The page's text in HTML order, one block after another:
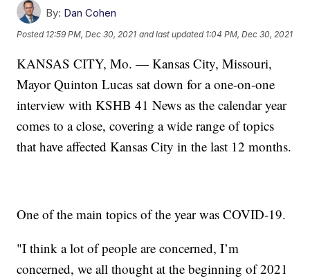
By: Dan Cohen
Posted 12:59 PM, Dec 30, 2021 and last updated 1:04 PM, Dec 30, 2021
KANSAS CITY, Mo. — Kansas City, Missouri,
Mayor Quinton Lucas sat down for a one-on-one
interview with KSHB 41 News as the calendar year
comes to a close, covering a wide range of topics
that have affected Kansas City in the last 12 months.
One of the main topics of the year was COVID-19.
"I think a lot of people are concerned, I’m
concerned, we all thought at the beginning of 2021